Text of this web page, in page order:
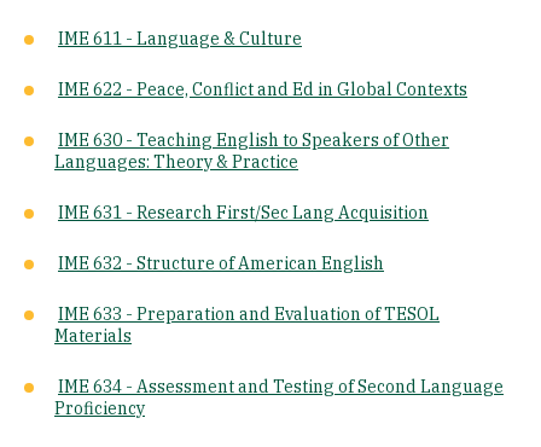
IME 611 - Language & Culture
IME 622 - Peace, Conflict and Ed in Global Contexts
IME 630 - Teaching English to Speakers of Other
Languages: Theory & Practice
IME 631 - Research First/Sec Lang Acquisition
IME 632 - Structure of American English
IME 633 - Preparation and Evaluation of TESOL
Materials
IME 634 - Assessment and Testing of Second Language
Proficiency